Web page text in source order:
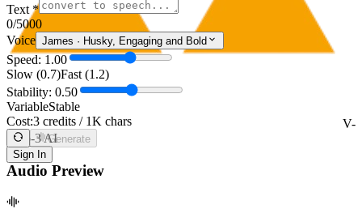
V-
Zero-3 AI
Sign In
Text *
0/5000
Voice James · Husky, Engaging and Bold
Speed: 1.00
Slow (0.7)Fast (1.2)
Stability: 0.50
VariableStable
Cost:3 credits / 1K chars
Generate
Audio Preview